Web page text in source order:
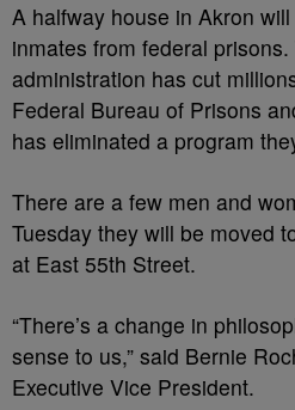
A halfway house in Akron
inmates from federal prisons.
administration has cut
Federal Bureau of Prisons
has eliminated a program
There are a few men and
Tuesday they will be moved
at East 55th Street.
“There’s a change in
sense to us,” said Bernie
Executive Vice President.